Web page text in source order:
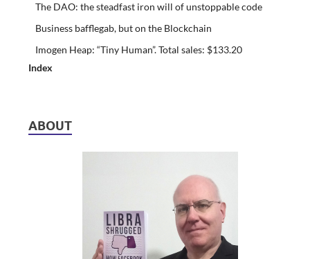
The DAO: the steadfast iron will of unstoppable code
Business bafflegab, but on the Blockchain
Imogen Heap: “Tiny Human”. Total sales: $133.20
Index
ABOUT